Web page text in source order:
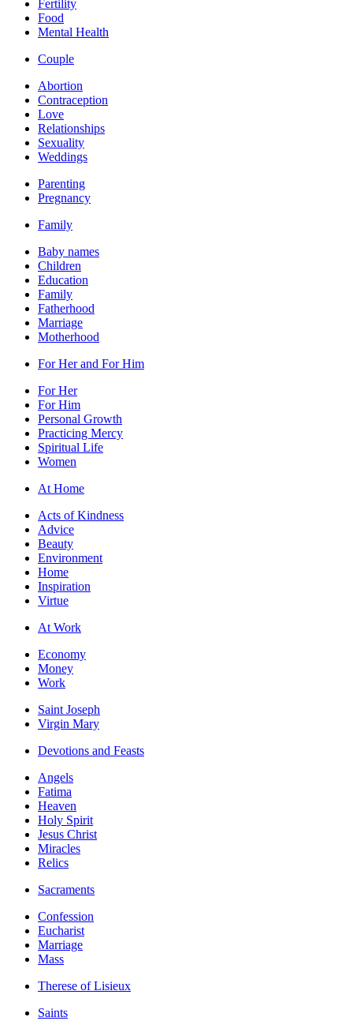
Fertility
Food
Mental Health
Couple
Abortion
Contraception
Love
Relationships
Sexuality
Weddings
Parenting
Pregnancy
Family
Baby names
Children
Education
Family
Fatherhood
Marriage
Motherhood
For Her and For Him
For Her
For Him
Personal Growth
Practicing Mercy
Spiritual Life
Women
At Home
Acts of Kindness
Advice
Beauty
Environment
Home
Inspiration
Virtue
At Work
Economy
Money
Work
Saint Joseph
Virgin Mary
Devotions and Feasts
Angels
Fatima
Heaven
Holy Spirit
Jesus Christ
Miracles
Relics
Sacraments
Confession
Eucharist
Marriage
Mass
Therese of Lisieux
Saints